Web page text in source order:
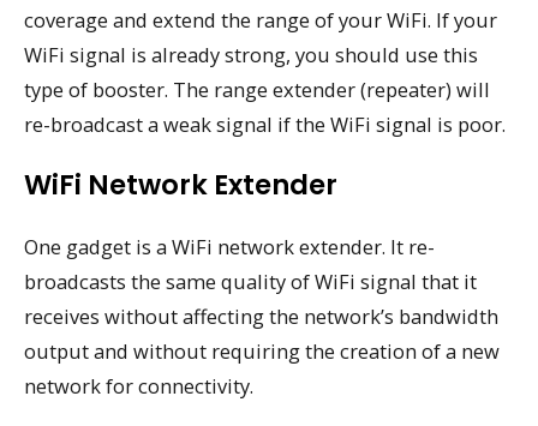
coverage and extend the range of your WiFi. If your
WiFi signal is already strong, you should use this
type of booster. The range extender (repeater) will
re-broadcast a weak signal if the WiFi signal is poor.
WiFi Network Extender
One gadget is a WiFi network extender. It re-
broadcasts the same quality of WiFi signal that it
receives without affecting the network’s bandwidth
output and without requiring the creation of a new
network for connectivity.